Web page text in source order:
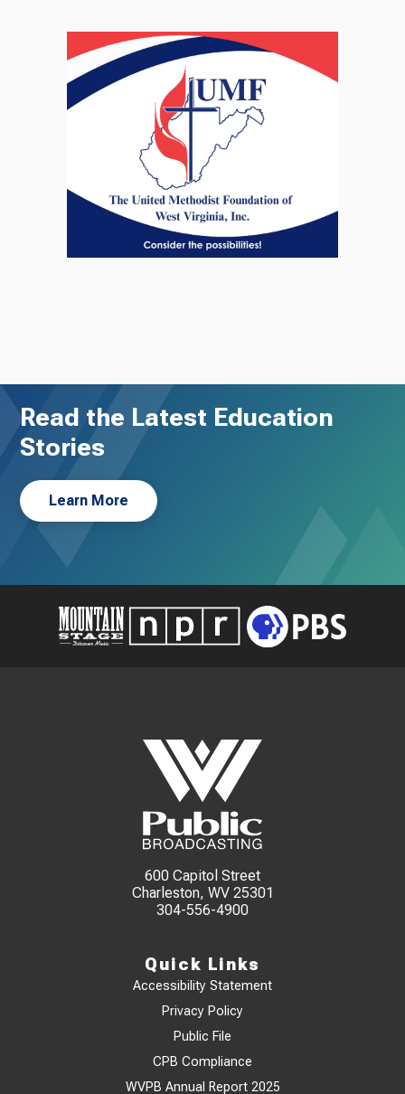
Read the Latest Education
Stories
Learn More
600 Capitol Street
Charleston, WV 25301
304-556-4900
Quick Links
Accessibility Statement
Privacy Policy
Public File
CPB Compliance
WVPB Annual Report 2025